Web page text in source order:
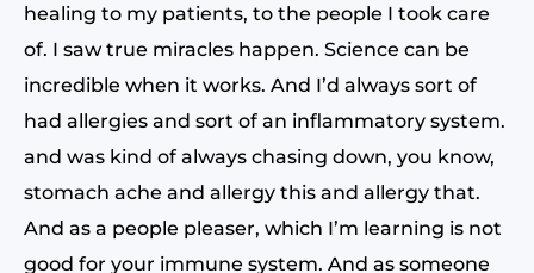
healing to my patients, to the people I took care
of. I saw true miracles happen. Science can be
incredible when it works. And I’d always sort of
had allergies and sort of an inflammatory system.
and was kind of always chasing down, you know,
stomach ache and allergy this and allergy that.
And as a people pleaser, which I’m learning is not
good for your immune system. And as someone